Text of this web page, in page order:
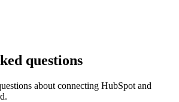
questions
about connecting HubSpot and